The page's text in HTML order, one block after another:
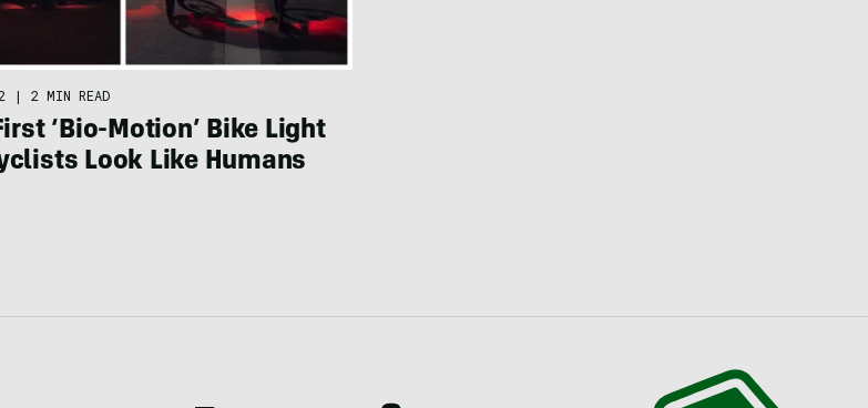
| 2 MIN READ
‘Bio-Motion’ Bike Light
Look Like Humans